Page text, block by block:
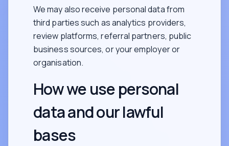
We may also receive personal data from
third parties such as analytics providers,
review platforms, referral partners, public
business sources, or your employer or
organisation.
How we use personal
data and our lawful
bases